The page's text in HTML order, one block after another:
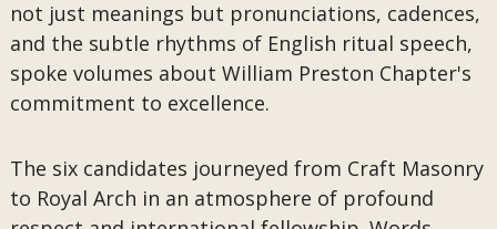
not just meanings but pronunciations, cadences,
and the subtle rhythms of English ritual speech,
spoke volumes about William Preston Chapter's
commitment to excellence.
The six candidates journeyed from Craft Masonry
to Royal Arch in an atmosphere of profound